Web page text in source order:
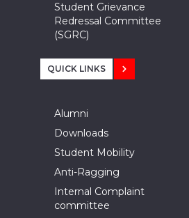
Student Grievance
Redressal Committee
(SGRC)
QUICK LINKS
Alumni
Downloads
Student Mobility
Anti-Ragging
Internal Complaint
committee